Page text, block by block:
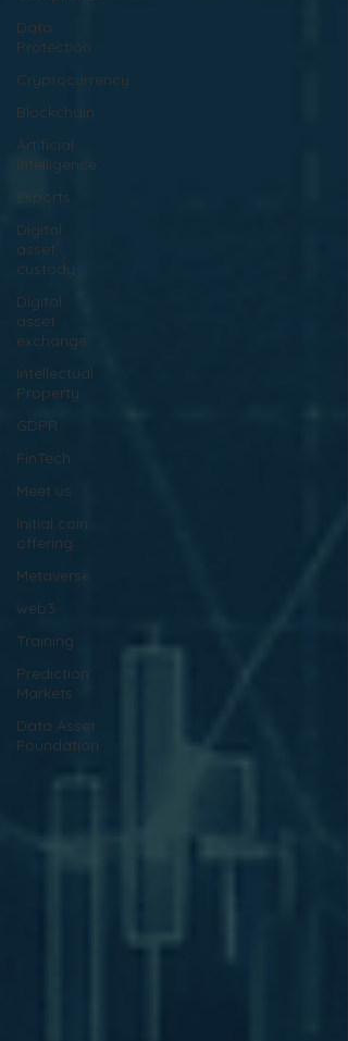
Data
Protection
Cryptocurrency
Blockchain
Artificial
intelligence
Esports
Digital
asset
custody
Digital
asset
exchange
Intellectual
Property
GDPR
FinTech
Meet us
Initial coin
offering
Metaverse
web3
Training
Prediction
Markets
Data Asset
Foundation